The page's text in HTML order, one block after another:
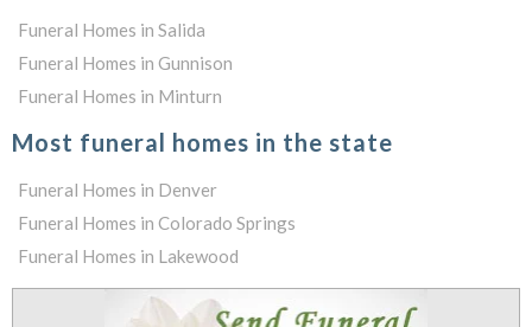
Funeral Homes in Salida
Funeral Homes in Gunnison
Funeral Homes in Minturn
Most funeral homes in the state
Funeral Homes in Denver
Funeral Homes in Colorado Springs
Funeral Homes in Lakewood